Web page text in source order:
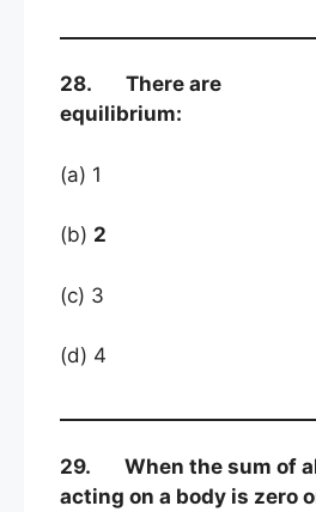
28. There are
equilibrium:
(a) 1
(b) 2
(c) 3
(d) 4
29. When the sum of
acting on a body is zero